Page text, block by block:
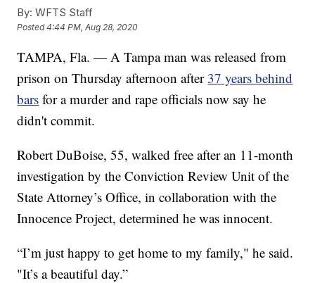
By: WFTS Staff
Posted4:44 PM, Aug 28, 2020
TAMPA, Fla. — A Tampa man was released from
prison on Thursday afternoon after 37 years behind
bars for a murder and rape officials now say he
didn't commit.
Robert DuBoise, 55, walked free after an 11-month
investigation by the Conviction Review Unit of the
State Attorney’s Office, in collaboration with the
Innocence Project, determined he was innocent.
“I’m just happy to get home to my family," he said.
"It’s a beautiful day.”